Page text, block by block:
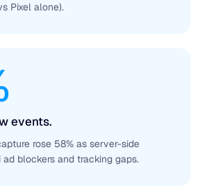
Pixel alone).
events.
rose 58% as server-side
blockers and tracking gaps.